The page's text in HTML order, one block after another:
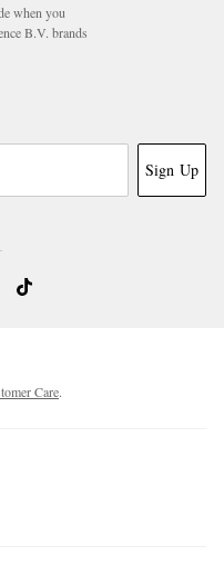
when you
B.V. brands
Sign Up
Care.